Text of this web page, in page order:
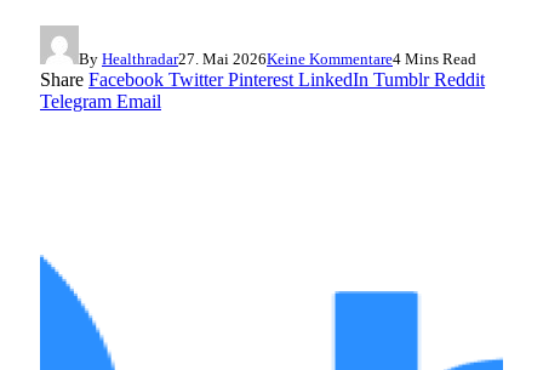
By Healthradar27. Mai 2026Keine Kommentare4 Mins Read
Share Facebook Twitter Pinterest LinkedIn Tumblr Reddit
Telegram Email